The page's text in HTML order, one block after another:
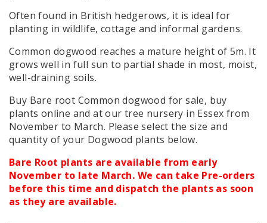
Often found in British hedgerows, it is ideal for
planting in wildlife, cottage and informal gardens.
Common dogwood reaches a mature height of 5m. It
grows well in full sun to partial shade in most, moist,
well-draining soils.
Buy Bare root Common dogwood for sale, buy
plants online and at our tree nursery in Essex from
November to March. Please select the size and
quantity of your Dogwood plants below.
Bare Root plants are available from early
November to late March. We can take Pre-orders
before this time and dispatch the plants as soon
as they are available.